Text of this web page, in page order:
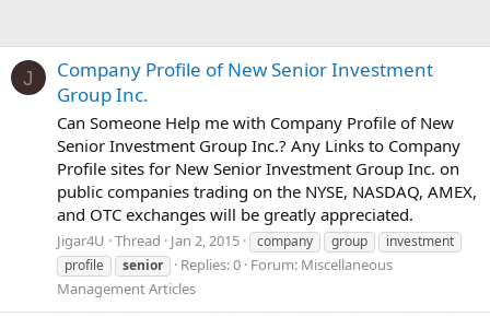
J
Company Profile of New Senior Investment
Group Inc.
Can Someone Help me with Company Profile of New
Senior Investment Group Inc.? Any Links to Company
Profile sites for New Senior Investment Group Inc. on
public companies trading on the NYSE, NASDAQ, AMEX,
and OTC exchanges will be greatly appreciated.
Jigar4U Thread Jan 2, 2015 company group
investment
profile
senior Replies: 0 Forum: Miscellaneous
Management Articles